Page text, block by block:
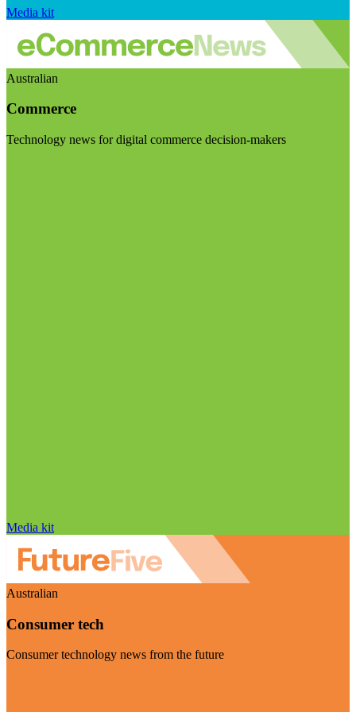
Media kit
Australian
Commerce
Technology news for digital commerce decision-makers
Media kit
Australian
Consumer tech
Consumer technology news from the future